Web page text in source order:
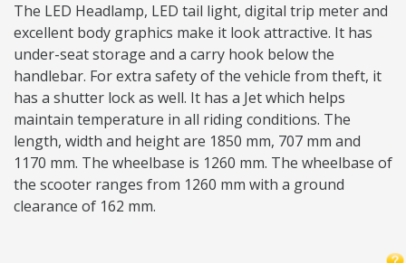
The LED Headlamp, LED tail light, digital trip meter and
excellent body graphics make it look attractive. It has
under-seat storage and a carry hook below the
handlebar. For extra safety of the vehicle from theft, it
has a shutter lock as well. It has a Jet which helps
maintain temperature in all riding conditions. The
length, width and height are 1850 mm, 707 mm and
1170 mm. The wheelbase is 1260 mm. The wheelbase of
the scooter ranges from 1260 mm with a ground
clearance of 162 mm.